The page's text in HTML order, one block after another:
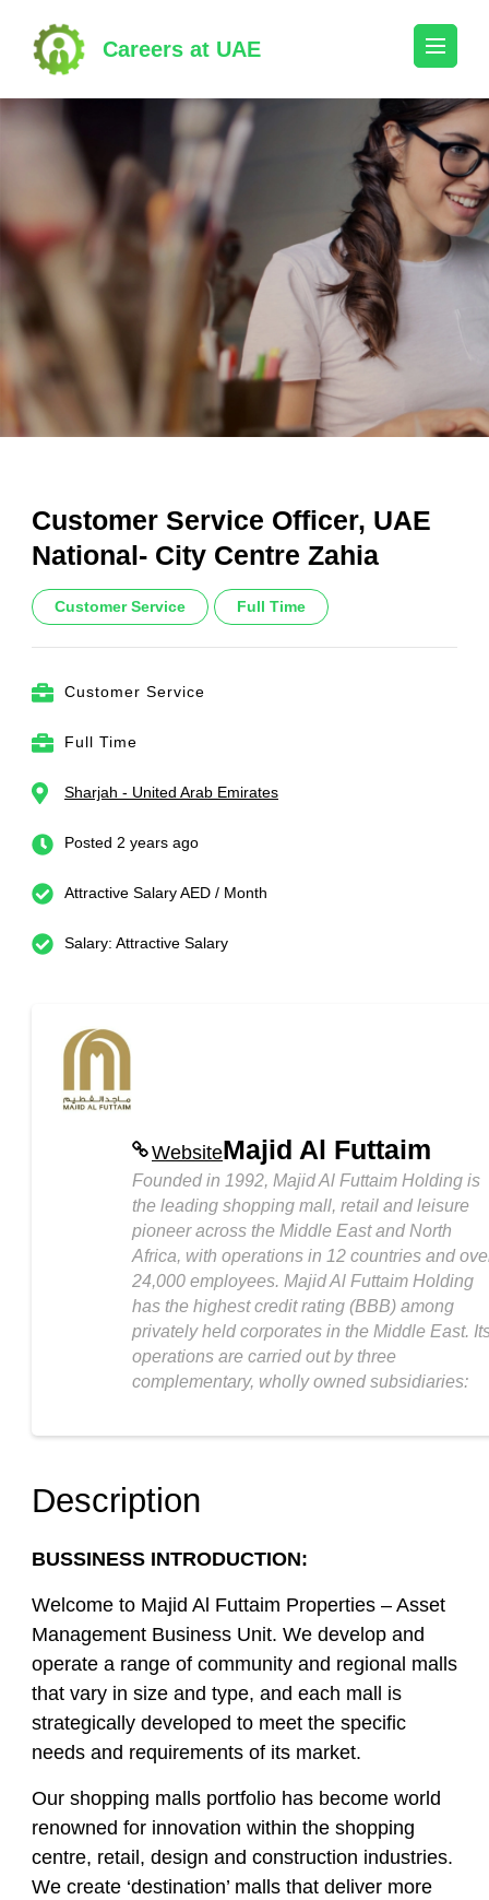
content
(Press
Enter)
Careers at UAE
Customer Service Officer, UAE
National- City Centre Zahia
Customer Service Full Time
Customer Service
Full Time
Sharjah - United Arab Emirates
Posted 2 years ago
Attractive Salary AED / Month
Salary: Attractive Salary
WebsiteMajid Al Futtaim
Founded in 1992, Majid Al Futtaim Holding is
the leading shopping mall, retail and leisure
pioneer across the Middle East and North
Africa, with operations in 12 countries and
24,000 employees. Majid Al Futtaim Holding
has the highest credit rating (BBB) among
privately held corporates in the Middle East.
operations are carried out by three
complementary, wholly owned subsidiaries:
Description
BUSSINESS INTRODUCTION:
Welcome to Majid Al Futtaim Properties – Asset
Management Business Unit. We develop and
operate a range of community and regional malls
that vary in size and type, and each mall is
strategically developed to meet the specific
needs and requirements of its market.
Our shopping malls portfolio has become world
renowned for innovation within the shopping
centre, retail, design and construction industries.
We create ‘destination’ malls that deliver more